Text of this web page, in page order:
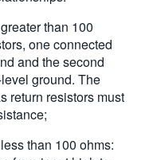
than 100
one connected
and the second
ground. The
return resistors must
than 100 ohms: